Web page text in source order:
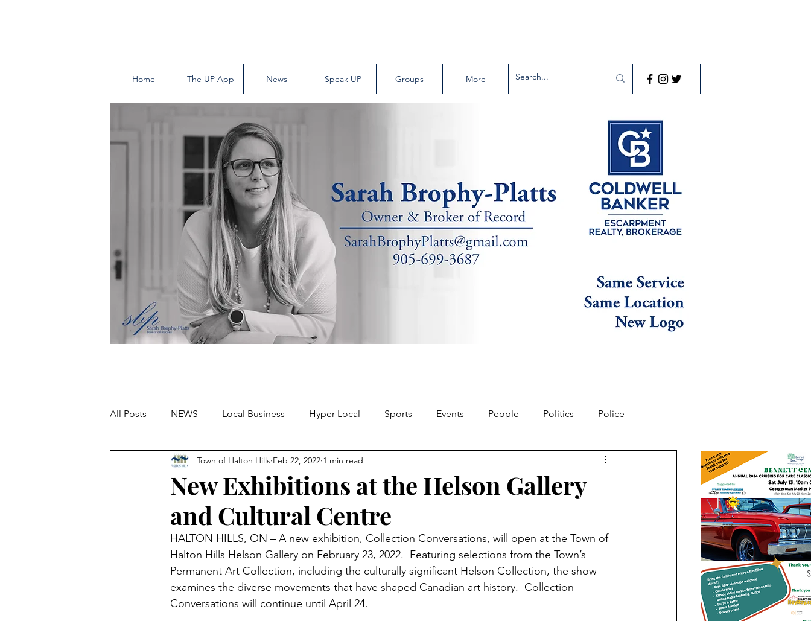
Home The UP App News Speak UP Groups More
All Posts NEWS Local Business Hyper Local Sports Events People Politics Police
Missing person
New Exhibitions at the Helson Gallery
and Cultural Centre
Town of Halton Hills Feb 22, 2022 1 min read
HALTON HILLS, ON – A new exhibition, Collection Conversations, will open at the Town of
Halton Hills Helson Gallery on February 23, 2022.  Featuring selections from the Town’s
Permanent Art Collection, including the culturally significant Helson Collection, the show
examines the diverse movements that have shaped Canadian art history.  Collection
Conversations will continue until April 24.